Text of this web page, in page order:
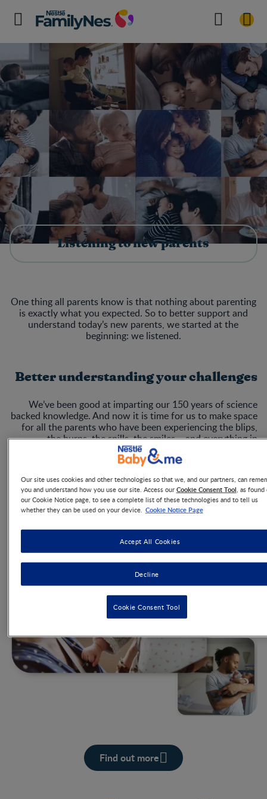
Listening to new parents
One thing all parents know is that nothing about parenting
is exactly what you expected. So to better support and
understand today’s new parents, we started at the
beginning: we listened.
Better understanding your challenges
We’ve been good at imparting our 150 years of science
backed knowledge. And now it is time for us to make space
for all the parents who have been experiencing the blips,
the burps, the spills, the smiles – and everything in
between. Visit theparentingindex.com to find out more.
Find out more
Our site uses cookies and other technologies so that we, and our partners, can
you and understand how you use our site. Access our Cookie Consent Tool , as found
our Cookie Notice page, to see a complete list of these technologies and to tell us
whether they can be used on your device. Cookie Notice Page
Decline
Accept All Cookies
Cookie Consent Tool